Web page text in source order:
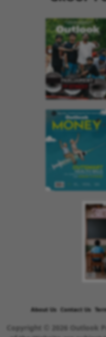
About Us Contact Us
Copyright © 2026 Outlook